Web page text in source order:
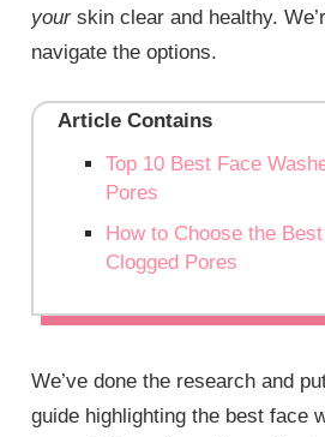
yourskin clear and healthy.
navigate the options.
Article Contains
Top 10 Best Face
Pores
How to Choose the
Clogged Pores
We’ve done the research and
guide highlighting the best face